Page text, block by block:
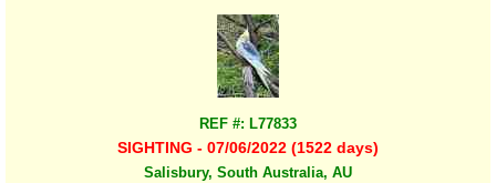
REF #: L77833
SIGHTING - 07/06/2022 (1522 days)
Salisbury, South Australia, AU